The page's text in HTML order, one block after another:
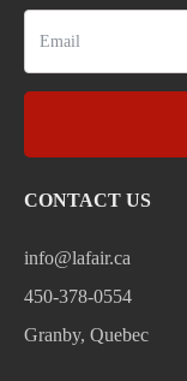
CONTACT US
info@lafair.ca
450-378-0554
Granby, Quebec